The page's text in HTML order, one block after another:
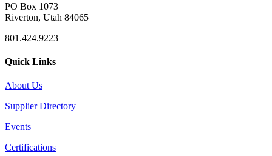
PO Box 1073
Riverton, Utah 84065
801.424.9223
Quick Links
About Us
Supplier Directory
Events
Certifications